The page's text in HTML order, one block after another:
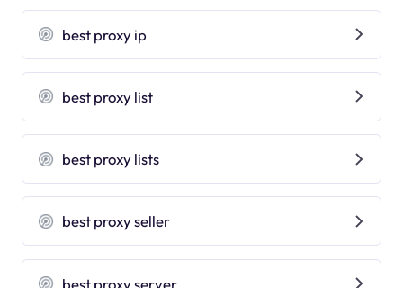
best proxy ip
best proxy list
best proxy lists
best proxy seller
best proxy server